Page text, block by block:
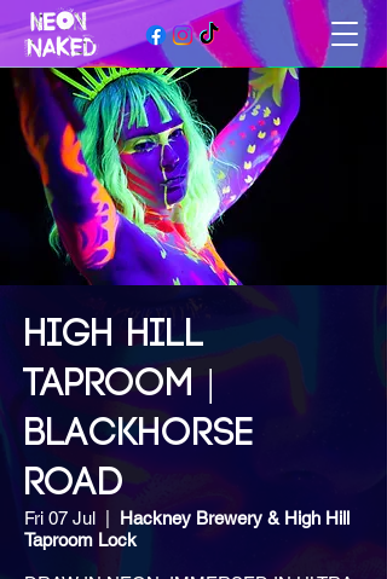
HIGH HILL
TAPROOM |
BLACKHORSE
ROAD
Fri 07 Jul
Hackney Brewery & High Hill
Taproom Lock